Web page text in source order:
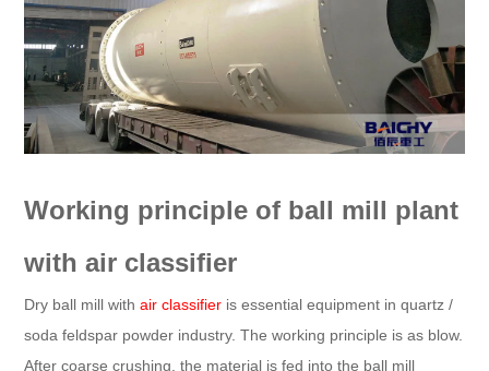
Working principle of ball mill plant
with air classifier
Dry ball mill withair classifier is essential equipment in quartz /
soda feldspar powder industry. The working principle is as blow.
After coarse crushing, the material is fed into the ball mill